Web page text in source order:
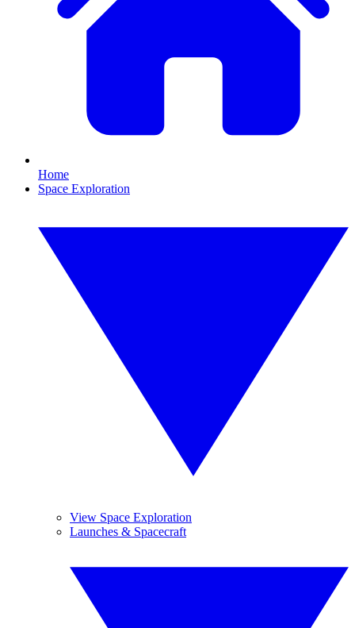
Home
Space Exploration
View Space Exploration
Launches & Spacecraft